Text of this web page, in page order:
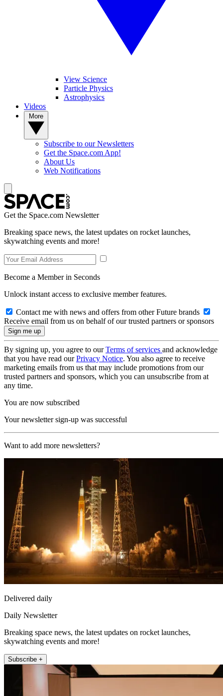
View Science
Particle Physics
Astrophysics
Videos
Subscribe to our Newsletters
Get the Space.com App!
About Us
Web Notifications
Get the Space.com Newsletter
Breaking space news, the latest updates on rocket launches,
skywatching events and more!
Become a Member in Seconds
Unlock instant access to exclusive member features.
Contact me with news and offers from other Future brands
Receive email from us on behalf of our trusted partners or sponsors
By signing up, you agree to ourTerms of services and acknowledge
that you have read ourPrivacy Notice. You also agree to receive
marketing emails from us that may include promotions from our
trusted partners and sponsors, which you can unsubscribe from at
any time.
You are now subscribed
Your newsletter sign-up was successful
Want to add more newsletters?
Delivered daily
Daily Newsletter
Breaking space news, the latest updates on rocket launches,
skywatching events and more!
Subscribe +